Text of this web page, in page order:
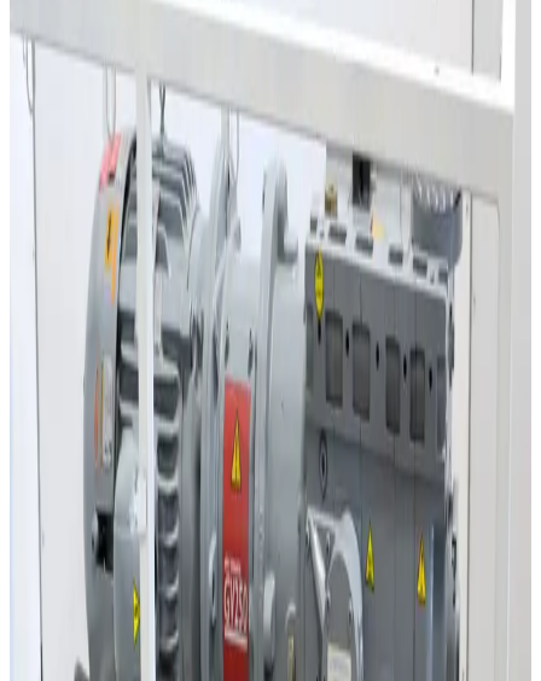
Lebyold WSU151 Roots Vacuum Pump
Working & Warranted
Request Pricing
39983
Edwards QMB500F Roots Pump
Working & Warranted
Used
Request Pricing
Lebyold WAU501 Roots Pump
Working & Warranted
Used
Request Pricing
4485
Balzers WKP500 Roots Dry Vacuum Pump
Working & Warranted
·Used
Request Pricing